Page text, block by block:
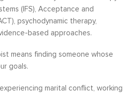
(IFS), Acceptance and
psychodynamic therapy,
based approaches.
means finding someone whose
goals.
marital conflict, working